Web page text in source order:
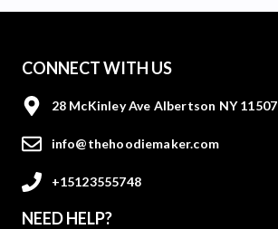
CONNECT WITH US
28 McKinley Ave Albertson NY 11507
info@thehoodiemaker.com
+15123555748
NEED HELP?